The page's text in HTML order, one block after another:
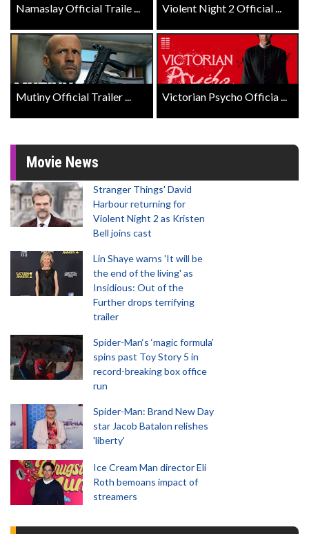
Namaslay Official Traile ... Violent Night 2 Official ...
Mutiny Official Trailer ... Victorian Psycho Officia ...
Movie News
Stranger Things' David
Harbour returning for
Violent Night 2 as Kristen
Bell joins cast
Lin Shaye warns 'It will be
the end of the living' as
Insidious: Out of the
Further drops terrifying
trailer
Spider-Man‘s ‘magic formula’
spins past Toy Story 5 in
record-breaking box office
run
Spider-Man: Brand New Day
star Jacob Batalon relishes
'liberty'
Ice Cream Man director Eli
Roth bemoans impact of
streamers